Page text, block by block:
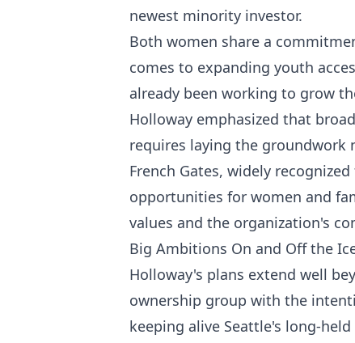
newest minority investor.
Both women share a
comes to expanding youth
already been working to grow
Holloway emphasized that
requires laying the groundwork
French Gates, widely
opportunities for women and
values and the organization's
Big Ambitions On and Off the
Holloway's plans extend well
ownership group with the
keeping alive Seattle's long-